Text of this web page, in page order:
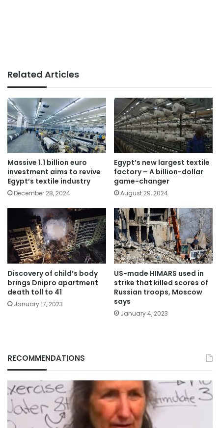
Related Articles
Massive 1.1 billion euro
investment aims to revive
Egypt’s textile industry
December 28, 2024
Egypt’s new largest textile
factory – A billion-dollar
game-changer
August 29, 2024
Discovery of child’s body
brings Dnipro apartment
death toll to 41
January 17, 2023
US-made HIMARS used in
strike that killed scores of
Russian troops, Moscow
says
January 4, 2023
RECOMMENDATIONS